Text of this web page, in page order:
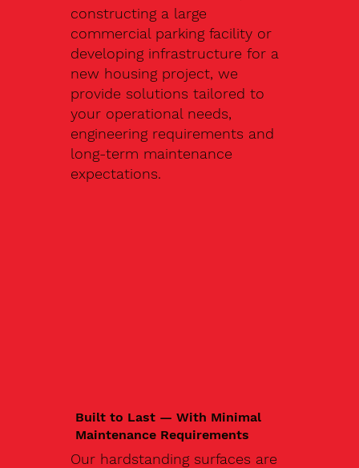
constructing a large
commercial parking facility or
developing infrastructure for a
new housing project, we
provide solutions tailored to
your operational needs,
engineering requirements and
long-term maintenance
expectations.
Built to Last — With Minimal
Maintenance Requirements
Our hardstanding surfaces are